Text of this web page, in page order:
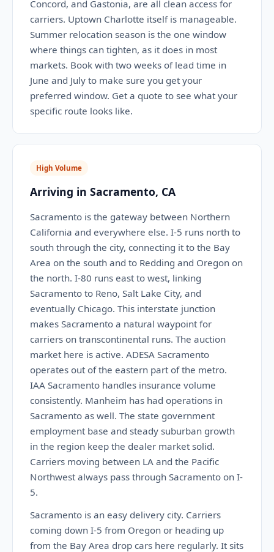
Concord, and Gastonia, are all clean access for
carriers. Uptown Charlotte itself is manageable.
Summer relocation season is the one window
where things can tighten, as it does in most
markets. Book with two weeks of lead time in
June and July to make sure you get your
preferred window. Get a quote to see what your
specific route looks like.
High Volume
Arriving in Sacramento, CA
Sacramento is the gateway between Northern
California and everywhere else. I-5 runs north to
south through the city, connecting it to the Bay
Area on the south and to Redding and Oregon on
the north. I-80 runs east to west, linking
Sacramento to Reno, Salt Lake City, and
eventually Chicago. This interstate junction
makes Sacramento a natural waypoint for
carriers on transcontinental runs. The auction
market here is active. ADESA Sacramento
operates out of the eastern part of the metro.
IAA Sacramento handles insurance volume
consistently. Manheim has had operations in
Sacramento as well. The state government
employment base and steady suburban growth
in the region keep the dealer market solid.
Carriers moving between LA and the Pacific
Northwest always pass through Sacramento on I-
5.
Sacramento is an easy delivery city. Carriers
coming down I-5 from Oregon or heading up
from the Bay Area drop cars here regularly. It sits